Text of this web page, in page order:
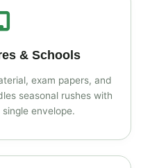
& Schools
exam papers, and
seasonal rushes with
envelope.